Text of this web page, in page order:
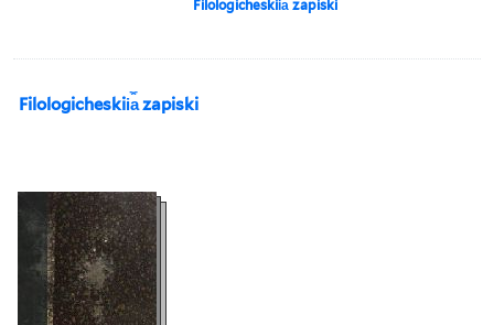
Filologicheskii︠a︡ zapiski
Filologicheskii︠a︡ zapiski